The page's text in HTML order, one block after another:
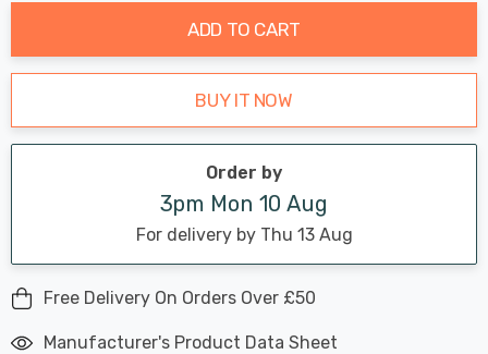
ADD TO CART
BUY IT NOW
Order by
3pm Mon 10 Aug
For delivery by Thu 13 Aug
Free Delivery On Orders Over £50
Manufacturer's Product Data Sheet